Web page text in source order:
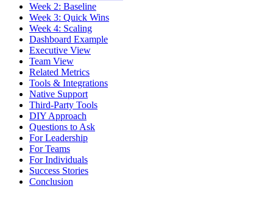
Week 2: Baseline
Week 3: Quick Wins
Week 4: Scaling
Dashboard Example
Executive View
Team View
Related Metrics
Tools & Integrations
Native Support
Third-Party Tools
DIY Approach
Questions to Ask
For Leadership
For Teams
For Individuals
Success Stories
Conclusion